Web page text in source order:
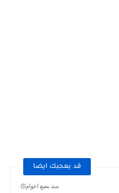
قد يعجبك ايضا
منذ بضع اعوام